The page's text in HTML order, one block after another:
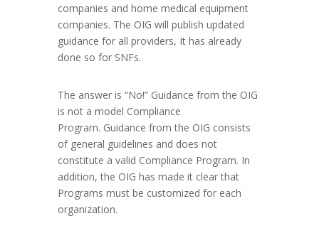
companies and home medical equipment
companies. The OIG will publish updated
guidance for all providers, It has already
done so for SNFs.
The answer is “No!” Guidance from the OIG
is not a model Compliance
Program. Guidance from the OIG consists
of general guidelines and does not
constitute a valid Compliance Program. In
addition, the OIG has made it clear that
Programs must be customized for each
organization.